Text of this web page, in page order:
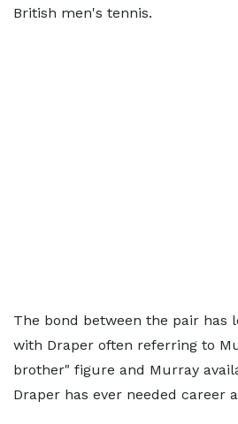
British men's tennis.
The bond between the pair has
with Draper often referring to
brother" figure and Murray
Draper has ever needed career